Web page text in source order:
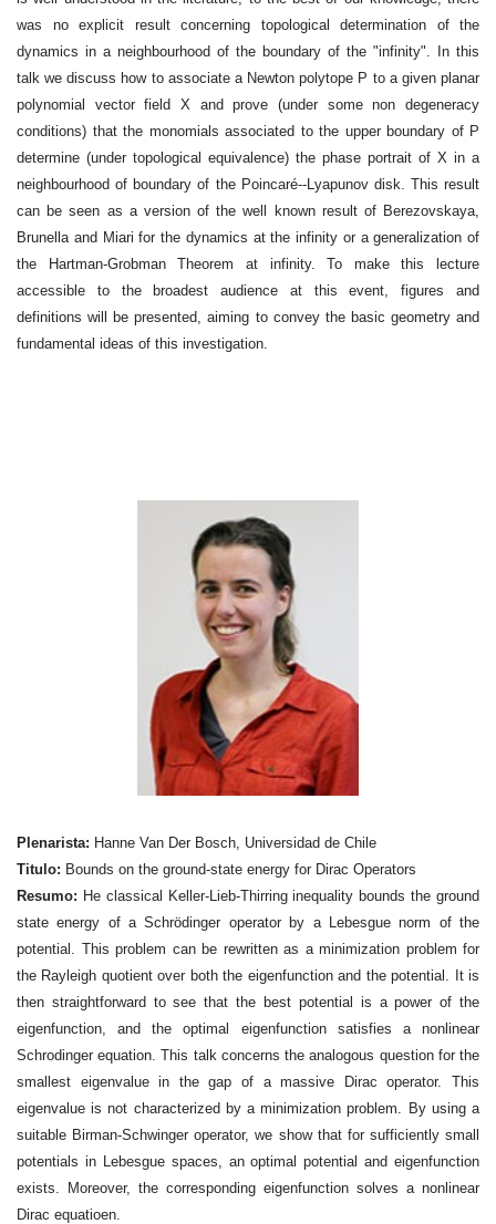
was no explicit result concerning topological determination of the
dynamics in a neighbourhood of the boundary of the "infinity". In this
talk we discuss how to associate a Newton polytope P to a given planar
polynomial vector field X and prove (under some non degeneracy
conditions) that the monomials associated to the upper boundary of P
determine (under topological equivalence) the phase portrait of X in a
neighbourhood of boundary of the Poincaré--Lyapunov disk. This result
can be seen as a version of the well known result of Berezovskaya,
Brunella and Miari for the dynamics at the infinity or a generalization of
the Hartman-Grobman Theorem at infinity. To make this lecture
accessible to the broadest audience at this event, figures and
definitions will be presented, aiming to convey the basic geometry and
fundamental ideas of this investigation.
Plenarista: Hanne Van Der Bosch, Universidad de Chile
Titulo: Bounds on the ground-state energy for Dirac Operators
Resumo: He classical Keller-Lieb-Thirring inequality bounds the ground
state energy of a Schrödinger operator by a Lebesgue norm of the
potential. This problem can be rewritten as a minimization problem for
the Rayleigh quotient over both the eigenfunction and the potential. It is
then straightforward to see that the best potential is a power of the
eigenfunction, and the optimal eigenfunction satisfies a nonlinear
Schrodinger equation. This talk concerns the analogous question for the
smallest eigenvalue in the gap of a massive Dirac operator. This
eigenvalue is not characterized by a minimization problem. By using a
suitable Birman-Schwinger operator, we show that for sufficiently small
potentials in Lebesgue spaces, an optimal potential and eigenfunction
exists. Moreover, the corresponding eigenfunction solves a nonlinear
Dirac equatioen.